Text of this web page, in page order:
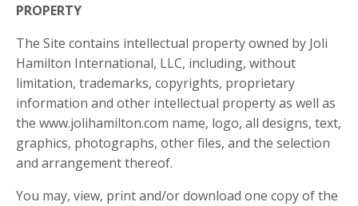
PROPERTY
The Site contains intellectual property owned by Joli
Hamilton International, LLC, including, without
limitation, trademarks, copyrights, proprietary
information and other intellectual property as well as
the www.jolihamilton.com name, logo, all designs, text,
graphics, photographs, other files, and the selection
and arrangement thereof.
You may, view, print and/or download one copy of the